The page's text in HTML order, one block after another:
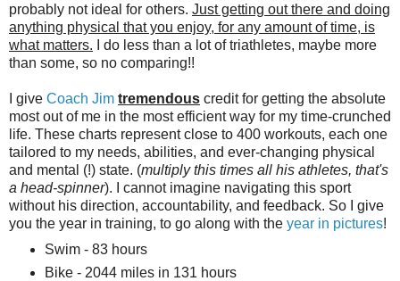
probably not ideal for others. Just getting out there and doing
anything physical that you enjoy, for any amount of time, is
what matters. I do less than a lot of triathletes, maybe more
than some, so no comparing!!
I give Coach Jim tremendous credit for getting the absolute
most out of me in the most efficient way for my time-crunched
life. These charts represent close to 400 workouts, each one
tailored to my needs, abilities, and ever-changing physical
and mental (!) state. (multiply this times all his athletes, that's
a head-spinner). I cannot imagine navigating this sport
without his direction, accountability, and feedback. So I give
you the year in training, to go along with the year in pictures!
Swim - 83 hours
Bike - 2044 miles in 131 hours